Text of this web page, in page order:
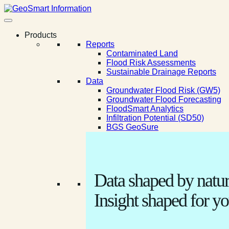
Products
Reports
Contaminated Land
Flood Risk Assessments
Sustainable Drainage Reports
Data
Groundwater Flood Risk (GW5)
Groundwater Flood Forecasting
FloodSmart Analytics
Infiltration Potential (SD50)
BGS GeoSure
Data shaped by
Insight shaped for